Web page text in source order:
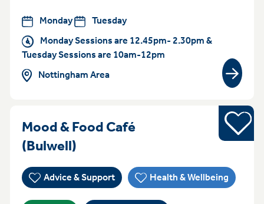
Monday
Tuesday
Monday Sessions are 12.45pm- 2.30pm &
Tuesday Sessions are 10am-12pm
Nottingham Area
View
Mood & Food Café
(Bulwell) Tuesday 4pm-6pm Bulwell
Advice & Support Health & Wellbeing
Young